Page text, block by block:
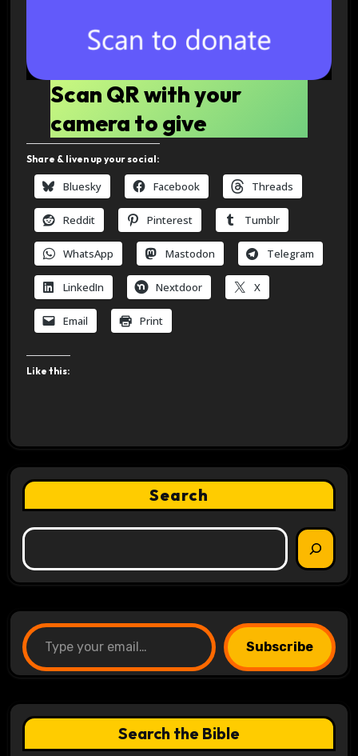
Scan QR with your
camera to give
Share & liven up your social:
Bluesky Facebook Threads
Reddit Pinterest Tumblr
WhatsApp Mastodon Telegram
LinkedIn Nextdoor X
Email Print
Like this:
Search
Type your email…
Subscribe
Search the Bible